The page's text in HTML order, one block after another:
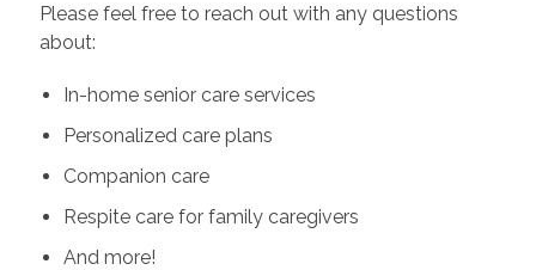
Please feel free to reach out with any questions
about:
In-home senior care services
Personalized care plans
Companion care
Respite care for family caregivers
And more!